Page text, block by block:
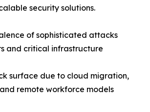
security solutions.
of sophisticated attacks
and critical infrastructure
surface due to cloud migration,
remote workforce models